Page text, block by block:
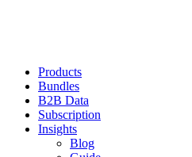
Products
Bundles
B2B Data
Subscription
Insights
Blog